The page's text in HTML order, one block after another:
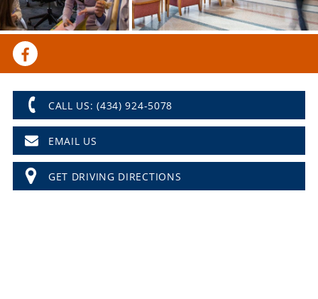
CALL US: (434) 924-5078
EMAIL US
GET DRIVING DIRECTIONS